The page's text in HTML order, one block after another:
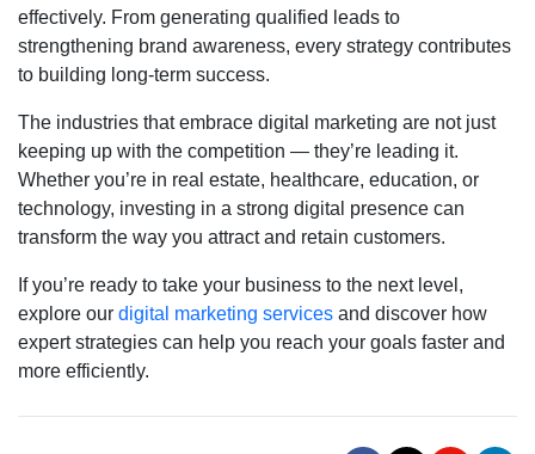
effectively. From generating qualified leads to
strengthening brand awareness, every strategy contributes
to building long-term success.
The industries that embrace digital marketing are not just
keeping up with the competition — they’re leading it.
Whether you’re in real estate, healthcare, education, or
technology, investing in a strong digital presence can
transform the way you attract and retain customers.
If you’re ready to take your business to the next level,
explore our digital marketing services and discover how
expert strategies can help you reach your goals faster and
more efficiently.